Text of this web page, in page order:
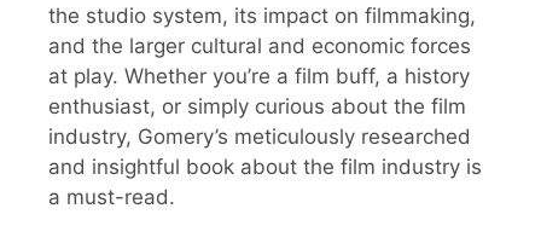
the studio system, its impact on filmmaking,
and the larger cultural and economic forces
at play. Whether you’re a film buff, a history
enthusiast, or simply curious about the film
industry, Gomery’s meticulously researched
and insightful book about the film industry is
a must-read.